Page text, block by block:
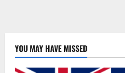
YOU MAY HAVE MISSED